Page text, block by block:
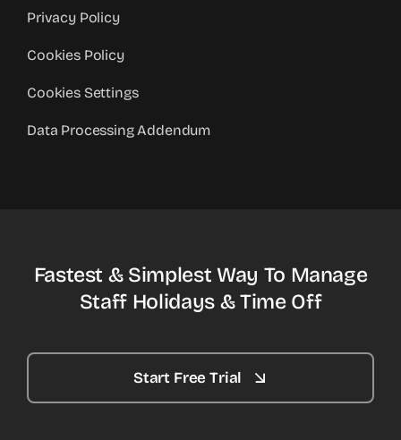
Privacy Policy
Cookies Policy
Cookies Settings
Data Processing Addendum
Fastest & Simplest Way To Manage
Staff Holidays & Time Off
Start Free Trial